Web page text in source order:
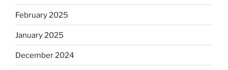
February 2025
January 2025
December 2024